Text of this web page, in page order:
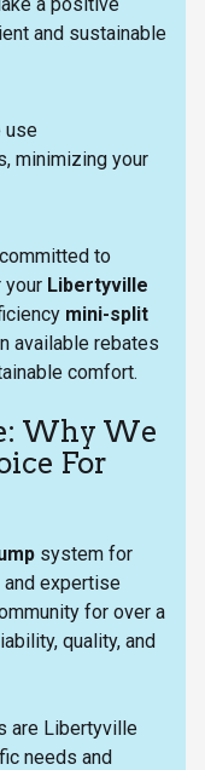
and sustainable
use
minimizing your
to
Libertyville
mini-split
available rebates
comfort.
Why We
For
system for
and expertise
for over a
quality, and
are Libertyville
needs and